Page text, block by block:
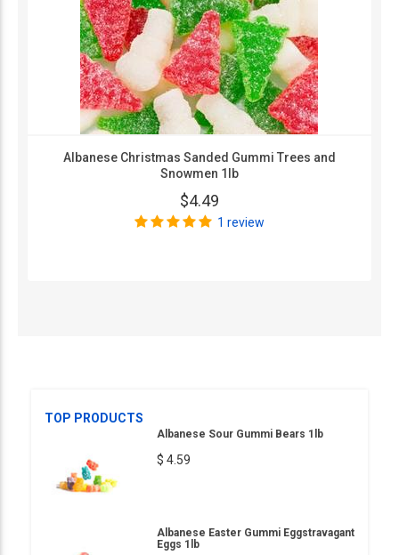
Albanese Christmas Sanded Gummi Trees and
Snowmen 1lb
$4.49
1 review
TOP PRODUCTS
Albanese Sour Gummi Bears 1lb
$ 4.59
Albanese Easter Gummi Eggstravagant
Eggs 1lb